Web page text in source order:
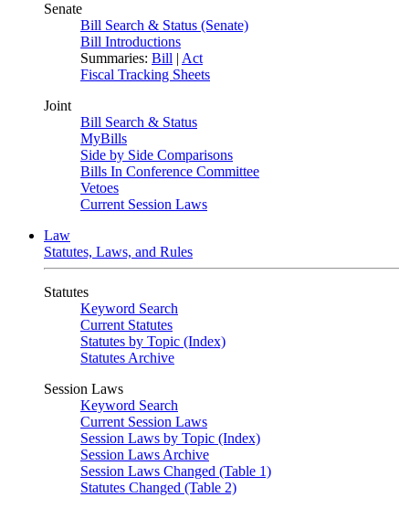
Senate
Bill Search & Status (Senate)
Bill Introductions
Summaries: Bill | Act
Fiscal Tracking Sheets
Joint
Bill Search & Status
MyBills
Side by Side Comparisons
Bills In Conference Committee
Vetoes
Current Session Laws
Law
Statutes, Laws, and Rules
Statutes
Keyword Search
Current Statutes
Statutes by Topic (Index)
Statutes Archive
Session Laws
Keyword Search
Current Session Laws
Session Laws by Topic (Index)
Session Laws Archive
Session Laws Changed (Table 1)
Statutes Changed (Table 2)